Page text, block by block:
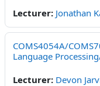
Lecturer: Jonathan
COMS4054A/
Language
Lecturer: Devon